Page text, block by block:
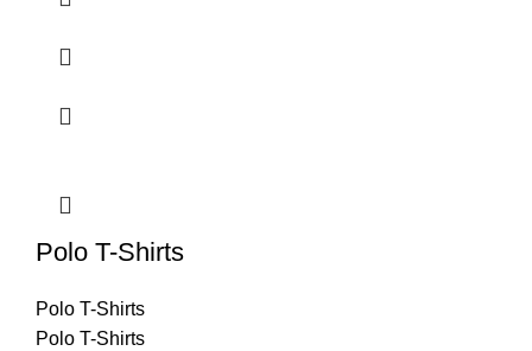
Polo T-Shirts
Polo T-Shirts
Polo T-Shirts